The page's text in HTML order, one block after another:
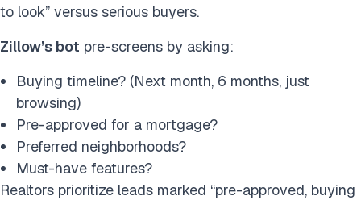
to look” versus serious buyers.
Zillow’s bot pre-screens by asking:
Buying timeline? (Next month, 6 months, just
browsing)
Pre-approved for a mortgage?
Preferred neighborhoods?
Must-have features?
Realtors prioritize leads marked “pre-approved, buying